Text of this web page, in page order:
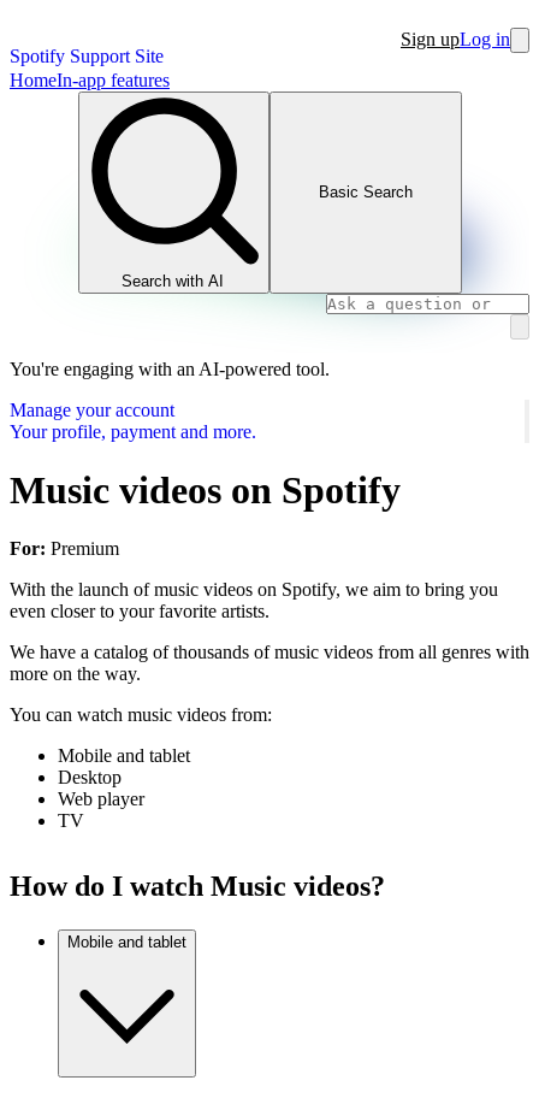
Spotify Support Site
Sign upLog in
HomeIn-app features
Search with AI
Basic Search
You're engaging with an AI-powered tool.
Manage your account
Your profile, payment and more.
Music videos on Spotify
For: Premium
With the launch of music videos on Spotify, we aim to bring you
even closer to your favorite artists.
We have a catalog of thousands of music videos from all genres with
more on the way.
You can watch music videos from:
Mobile and tablet
Desktop
Web player
TV
How do I watch Music videos?
Mobile and tablet